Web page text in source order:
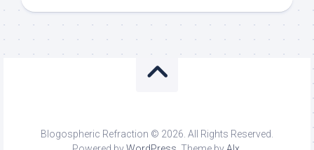
Blogospheric Refraction © 2026. All Rights Reserved.